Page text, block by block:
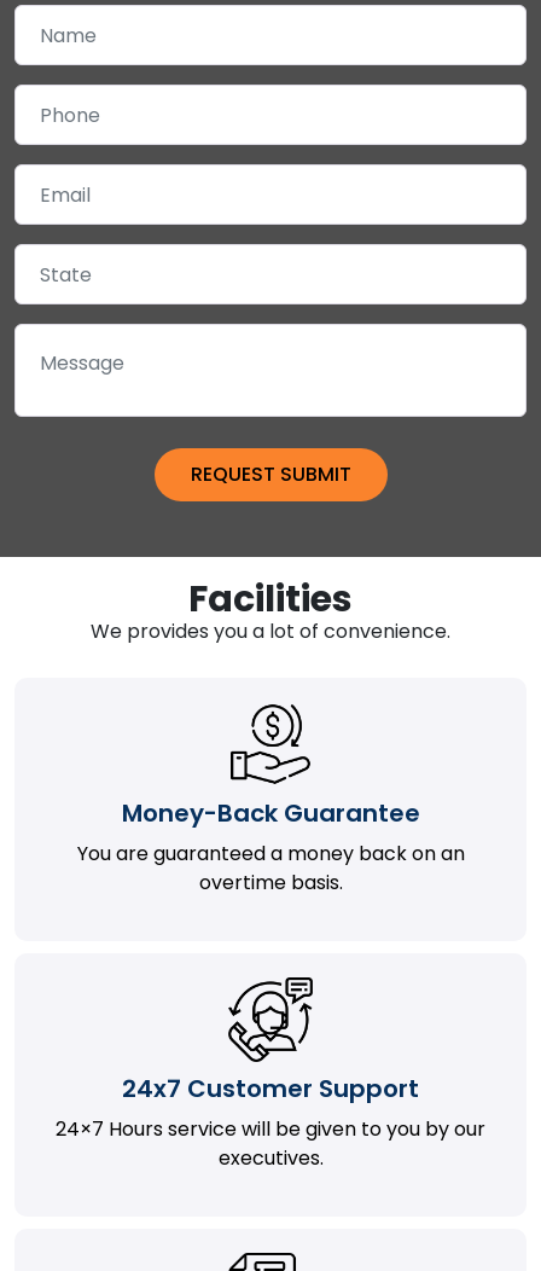
Facilities
We provides you a lot of convenience.
Money-Back Guarantee
You are guaranteed a money back on an
overtime basis.
24x7 Customer Support
24×7 Hours service will be given to you by our
executives.